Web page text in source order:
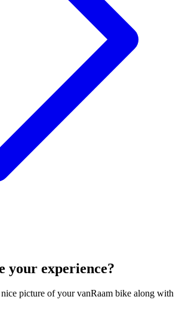
your experience?
nice picture of your vanRaam bike along with